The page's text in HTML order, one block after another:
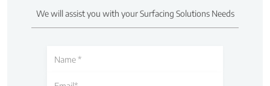
We will assist you with your Surfacing Solutions Needs